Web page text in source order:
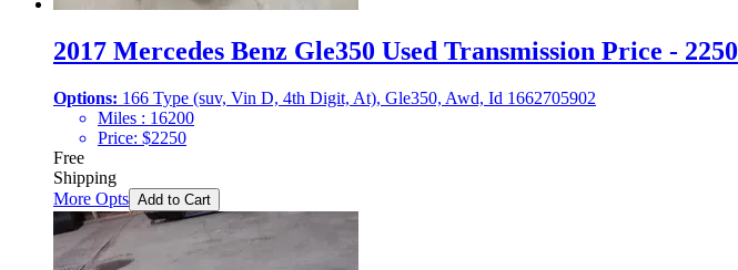
2017 Mercedes Benz Gle350 Used Transmission Price - 2250
Options: 166 Type (suv, Vin D, 4th Digit, At), Gle350, Awd, Id 1662705902
Miles : 16200
Price: $2250
Free
Shipping
More Opts Add to Cart